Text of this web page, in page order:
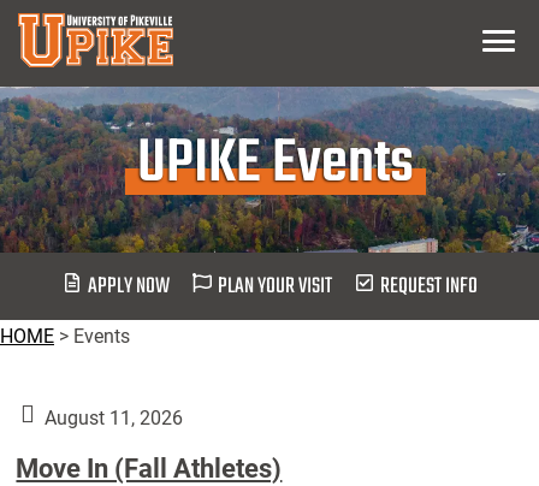
Skip
Main
Content
Menu
UPIKE Events
APPLY NOW PLAN YOUR VISIT REQUEST INFO
HOME > Events
August 11, 2026
Move In (Fall Athletes)